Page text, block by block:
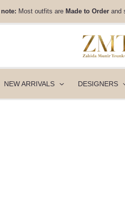
note: Most outfits are Made to Order and
NEW ARRIVALS DESIGNERS